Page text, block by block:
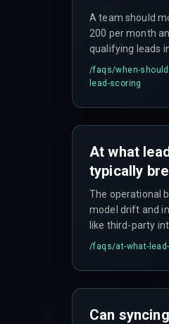
A team should
200 per month
qualifying leads
should ensure
/faqs/when-
lead-scoring
At what
typically
The operational
model drift and
like third-party
40%, causing
/faqs/at-what-
Can